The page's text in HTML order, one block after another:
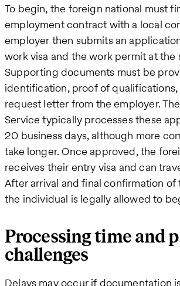
To begin, the foreign national must
employment contract with a local
employer then submits an
work visa and the work permit at the
Supporting documents must be
identification, proof of qualifications,
request letter from the employer.
Service typically processes these
20 business days, although more
take longer. Once approved, the
receives their entry visa and can
After arrival and final confirmation
the individual is legally allowed to
Processing time and
challenges
Delays may occur if documentation